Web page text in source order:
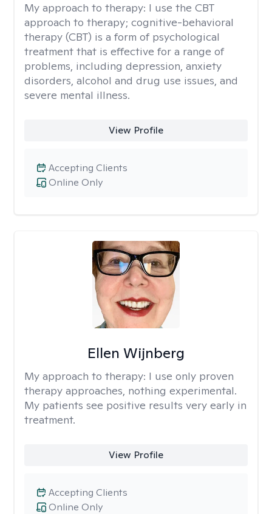
My approach to therapy: I use the CBT
approach to therapy; cognitive-behavioral
therapy (CBT) is a form of psychological
treatment that is effective for a range of
problems, including depression, anxiety
disorders, alcohol and drug use issues, and
severe mental illness.
View Profile
Online Only
Accepting Clients
Ellen Wijnberg
My approach to therapy: I use only proven
therapy approaches, nothing experimental.
My patients see positive results very early in
treatment.
View Profile
Online Only
Accepting Clients